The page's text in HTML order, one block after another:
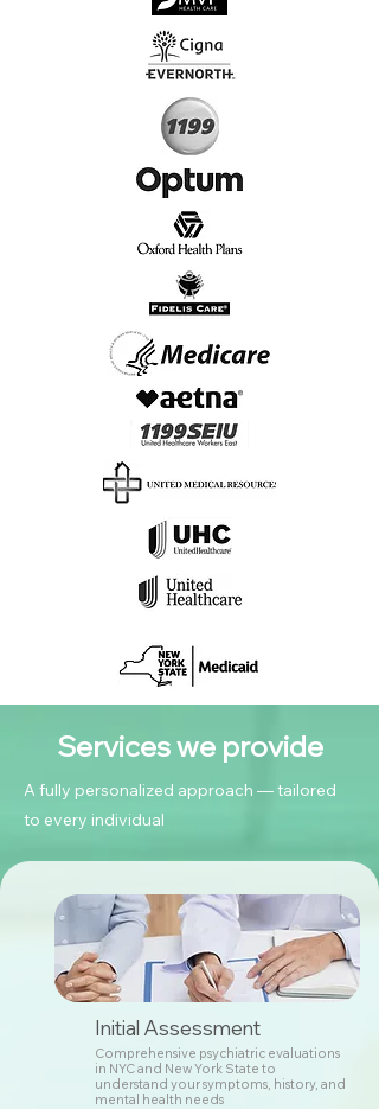
Real People, Real Results
Start Today, Book Online
Insurance we Support
Services we provide
A fully personalized approach — tailored
to every individual
Initial Assessment
Comprehensive psychiatric evaluations
in NYC and New York State to
understand your symptoms, history, and
mental health needs